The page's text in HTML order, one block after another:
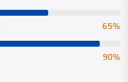
65%
90%